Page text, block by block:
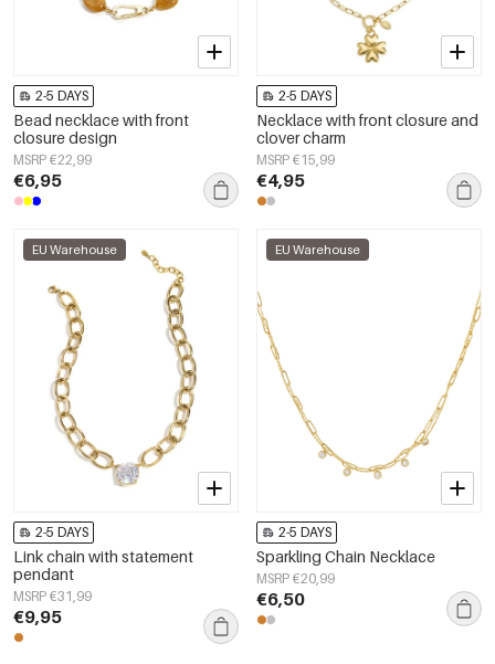
2-5 DAYS
Bead necklace with front
closure design
MSRP €22,99
€6,95
2-5 DAYS
Necklace with front closure and
clover charm
MSRP €15,99
€4,95
EU Warehouse
2-5 DAYS
Link chain with statement
pendant
MSRP €31,99
€9,95
EU Warehouse
2-5 DAYS
Sparkling Chain Necklace
MSRP €20,99
€6,50